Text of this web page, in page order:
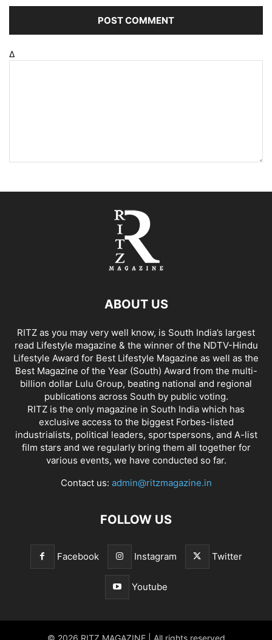
Δ
ABOUT US
RITZ as you may very well know, is South India’s largest
read Lifestyle magazine & the winner of the NDTV-Hindu
Lifestyle Award for Best Lifestyle Magazine as well as the
Best Magazine of the Year (South) Award from the multi-
billion dollar Lulu Group, beating national and regional
publications across South by public voting.
RITZ is the only magazine in South India which has
exclusive access to the biggest Forbes-listed
industrialists, political leaders, sportspersons, and A-list
film stars and we regularly bring them all together for
various events, we have conducted so far.
Contact us: admin@ritzmagazine.in
FOLLOW US
Facebook Instagram Twitter
Youtube